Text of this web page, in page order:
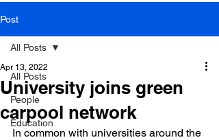
Post
All Posts
People
Education
All Posts
University joins green
carpool network
Apr 13, 2022
In common with universities around the